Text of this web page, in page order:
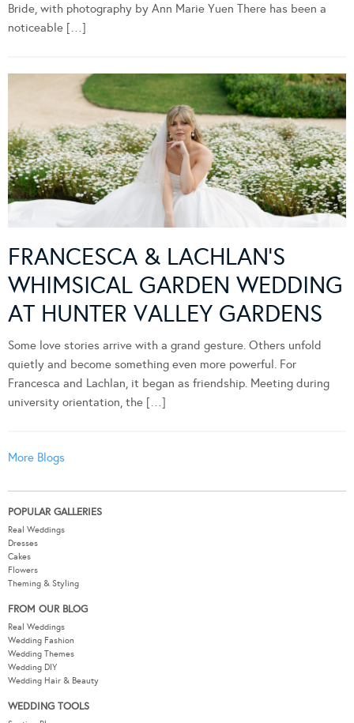
Bride, with photography by Ann Marie Yuen There has been a
noticeable […]
FRANCESCA & LACHLAN’S
WHIMSICAL GARDEN WEDDING
AT HUNTER VALLEY GARDENS
Some love stories arrive with a grand gesture. Others unfold
quietly and become something even more powerful. For
Francesca and Lachlan, it began as friendship. Meeting during
university orientation, the […]
More Blogs
POPULAR GALLERIES
Real Weddings
Dresses
Cakes
Flowers
Theming & Styling
FROM OUR BLOG
Real Weddings
Wedding Fashion
Wedding Themes
Wedding DIY
Wedding Hair & Beauty
WEDDING TOOLS